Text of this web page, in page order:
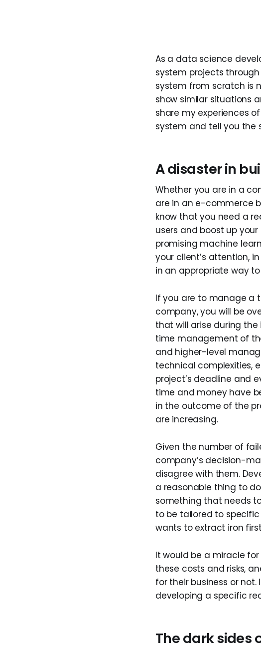
As a data science
system projects
system from scratch is
show similar situations
share my experiences
system and tell you the
A disaster in
Whether you are in a
are in an e-commerce
know that you need a
users and boost up
promising machine
your client’s attention,
in an appropriate way
If you are to manage a
company, you will be
that will arise during
time management of
and higher-level
technical complexities,
project’s deadline and
time and money have
in the outcome of the
are increasing.
Given the number of
company’s decision-
disagree with them.
a reasonable thing to
something that needs
to be tailored to
wants to extract iron
It would be a miracle
these costs and risks,
for their business or
developing a specific
The dark sides